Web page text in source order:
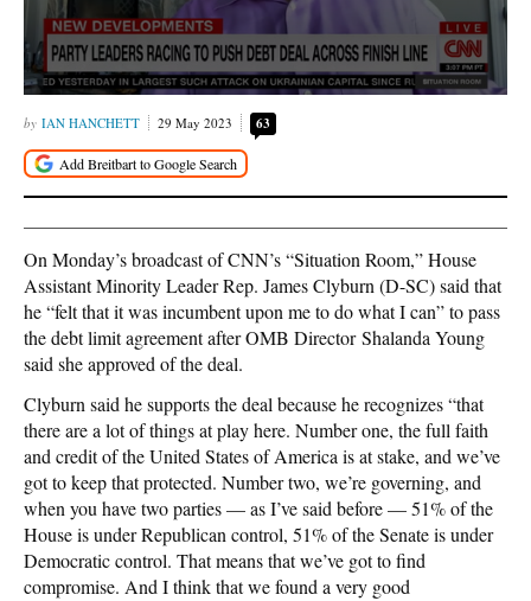
IAN HANCHETT 29 May 2023 63
On Monday’s broadcast of CNN’s “Situation Room,” House
Assistant Minority Leader Rep. James Clyburn (D-SC) said that
he “felt that it was incumbent upon me to do what I can” to pass
the debt limit agreement after OMB Director Shalanda Young
said she approved of the deal.
Clyburn said he supports the deal because he recognizes “that
there are a lot of things at play here. Number one, the full faith
and credit of the United States of America is at stake, and we’ve
got to keep that protected. Number two, we’re governing, and
when you have two parties — as I’ve said before — 51% of the
House is under Republican control, 51% of the Senate is under
Democratic control. That means that we’ve got to find
compromise. And I think that we found a very good